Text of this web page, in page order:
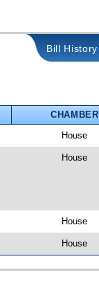
Bill History
CHAMBER
House
House
House
House